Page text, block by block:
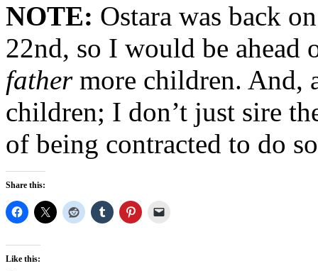
NOTE: Ostara was back
22nd, so I would be
fathermore children. And,
children; I don’t just sire
of being contracted to do
Share this:
Like this: